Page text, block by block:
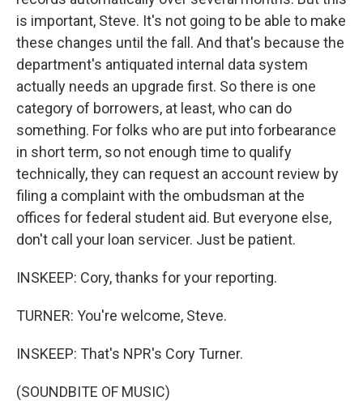
is important, Steve. It's not going to be able to make
these changes until the fall. And that's because the
department's antiquated internal data system
actually needs an upgrade first. So there is one
category of borrowers, at least, who can do
something. For folks who are put into forbearance
in short term, so not enough time to qualify
technically, they can request an account review by
filing a complaint with the ombudsman at the
offices for federal student aid. But everyone else,
don't call your loan servicer. Just be patient.
INSKEEP: Cory, thanks for your reporting.
TURNER: You're welcome, Steve.
INSKEEP: That's NPR's Cory Turner.
(SOUNDBITE OF MUSIC)